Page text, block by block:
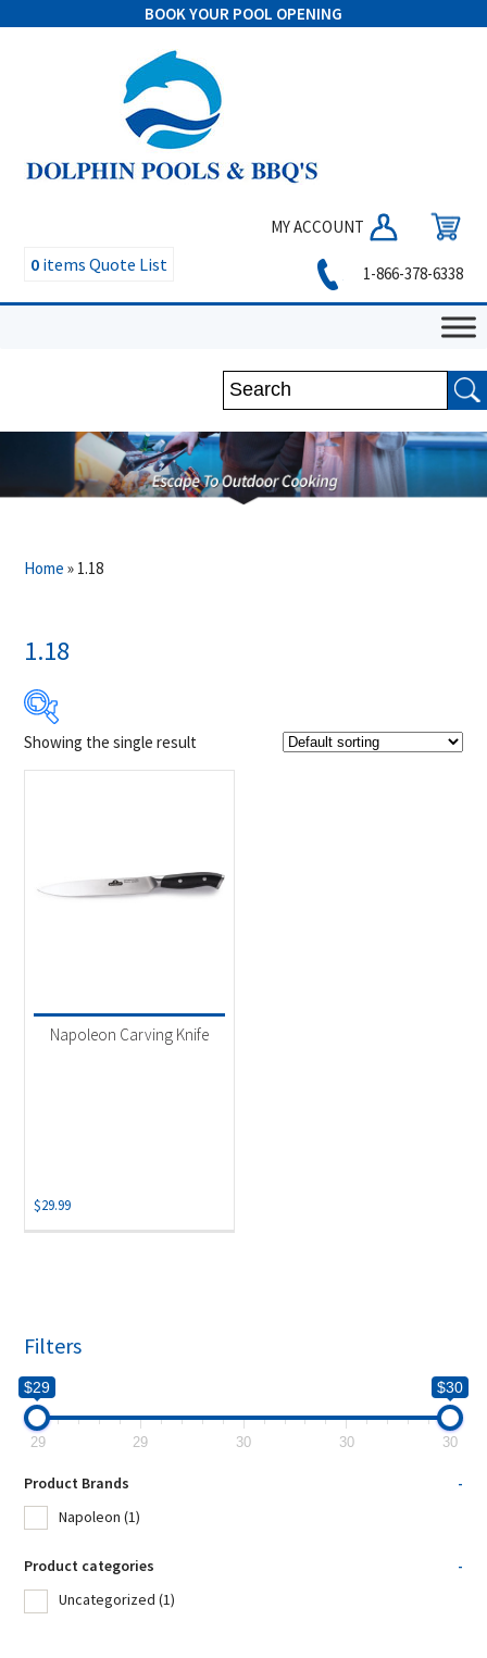
BOOK YOUR POOL OPENING
MY ACCOUNT
0 items Quote List 1-866-378-6338
Home » 1.18
1.18
$30
Uncategorized(1)
Showing the single result
Napoleon Carving Knife
$29.99
Filters
$29 $30
29 29 30 30 30
Product Brands
-
Napoleon (1)
Product categories
-
Uncategorized (1)